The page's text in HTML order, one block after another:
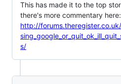
This has made it to the top
there's more commentary here:
http://
s/